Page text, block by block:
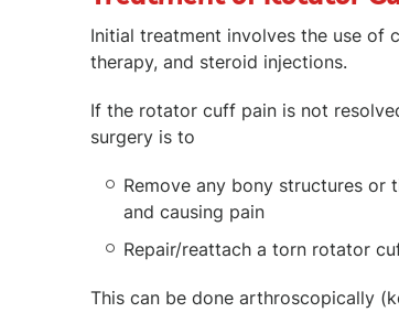
Initial treatment involves the use of
therapy, and steroid injections.
If the rotator cuff pain is not
surgery is to
Remove any bony structures
and causing pain
Repair/reattach a torn rotator
This can be done arthroscopically